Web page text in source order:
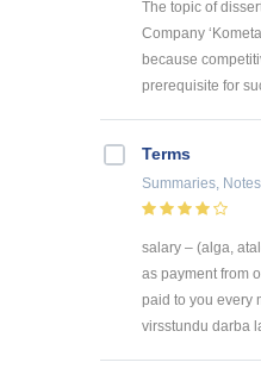
The topic of
Company
because
prerequisite for
Terms
Summaries, Notes
salary – (alga,
as payment from
paid to you every
virsstundu darba